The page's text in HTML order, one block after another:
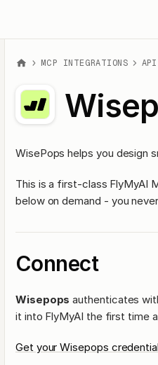
MCP INTEGRATIONS
WisePops helps you design
This is a first-class FlyMyAI
below on demand - you
Connect
Wisepops authenticates
it into FlyMyAI the first time
Get your Wisepops